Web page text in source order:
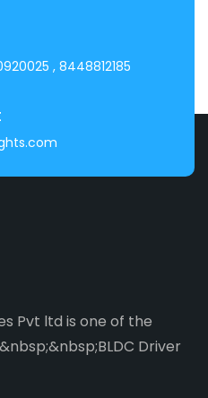
, 8448812185
Pvt ltd is one of the
Driver